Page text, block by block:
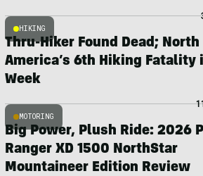
HIKING
Thru-Hiker Found Dead; North
America’s 6th Hiking Fatality
Week
MOTORING
Big Power, Plush Ride: 2026
Ranger XD 1500 NorthStar
Mountaineer Edition Review